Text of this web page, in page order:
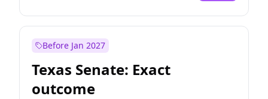
Before Jan 2027
Texas Senate: Exact
outcome